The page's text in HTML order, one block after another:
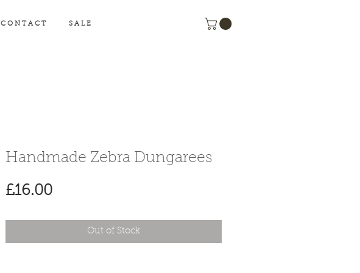
C O N T A C T S A L E
Handmade Zebra Dungarees
£16.00Price
Out of Stock